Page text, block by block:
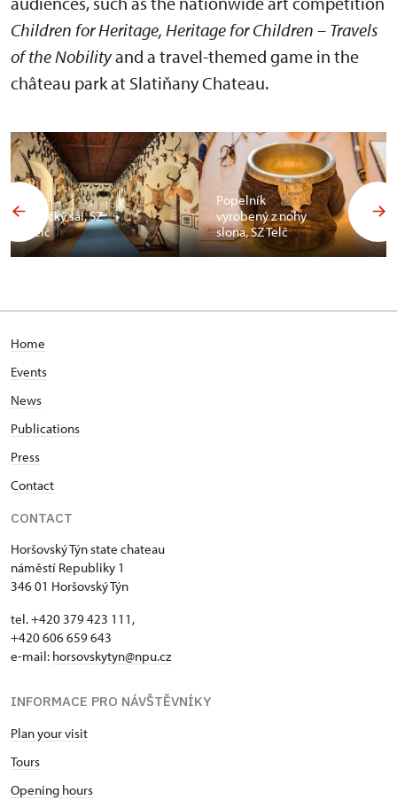
Children for Heritage, Heritage for Children – Travels
of the Nobilityand a travel-themed game in the
château park at Slatiňany Chateau.
Africký sál, SZ
Telč
Popelník
vyrobený z nohy
slona, SZ Telč
Home
Events
News
Publications
Press
Contact
CONTACT
Horšovský Týn state chateau
náměstí Republiky 1
346 01 Horšovský Týn
tel. +420 379 423 111,
+420 606 659 643
e-mail: horsovskytyn@npu.cz
INFORMACE PRO NÁVŠTĚVNÍKY
Plan your visit
Tours
Opening hours